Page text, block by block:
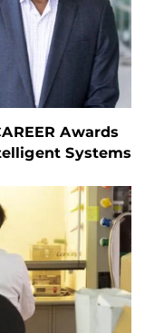
Awards
Systems